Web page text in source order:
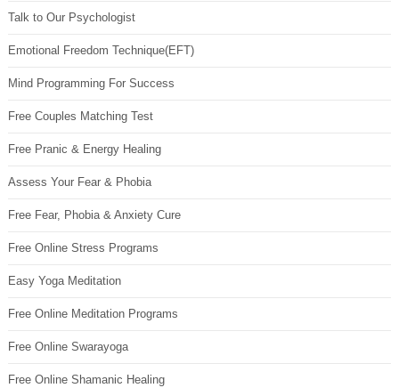
Talk to Our Psychologist
Emotional Freedom Technique(EFT)
Mind Programming For Success
Free Couples Matching Test
Free Pranic & Energy Healing
Assess Your Fear & Phobia
Free Fear, Phobia & Anxiety Cure
Free Online Stress Programs
Easy Yoga Meditation
Free Online Meditation Programs
Free Online Swarayoga
Free Online Shamanic Healing